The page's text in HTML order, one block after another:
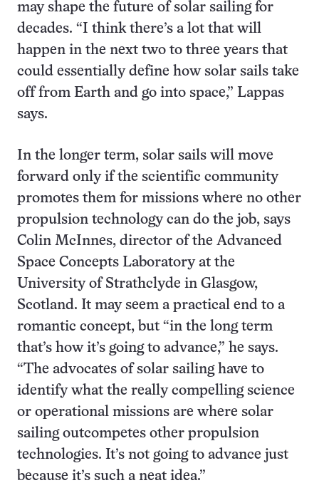
may shape the future of solar sailing for
decades. “I think there’s a lot that will
happen in the next two to three years that
could essentially define how solar sails take
off from Earth and go into space,” Lappas
says.
In the longer term, solar sails will move
forward only if the scientific community
promotes them for missions where no other
propulsion technology can do the job, says
Colin McInnes, director of the Advanced
Space Concepts Laboratory at the
University of Strathclyde in Glasgow,
Scotland. It may seem a practical end to a
romantic concept, but “in the long term
that’s how it’s going to advance,” he says.
“The advocates of solar sailing have to
identify what the really compelling science
or operational missions are where solar
sailing outcompetes other propulsion
technologies. It’s not going to advance just
because it’s such a neat idea.”